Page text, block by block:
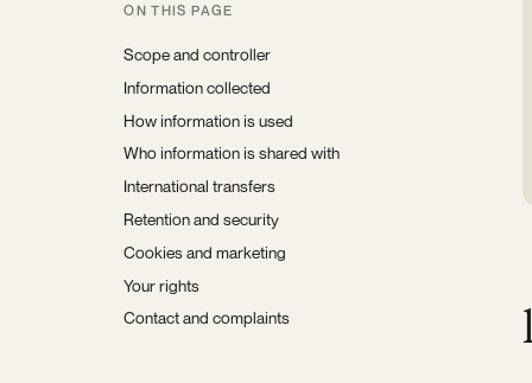
ON THIS PAGE
Scope and controller
Information collected
How information is used
Who information is shared with
International transfers
Retention and security
Cookies and marketing
Your rights
Contact and complaints